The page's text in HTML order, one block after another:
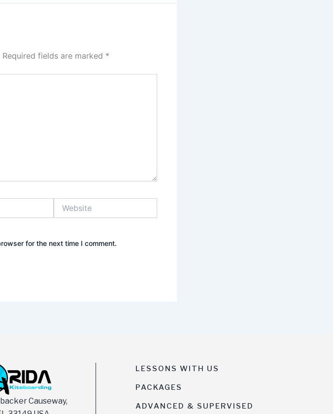
Required fields are marked *
for the next time I comment.
Causeway,
LESSONS WITH US
PACKAGES
ADVANCED & SUPERVISED